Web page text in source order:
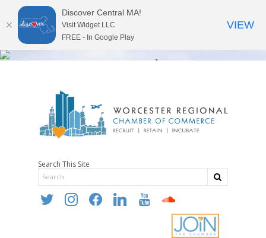
Search This Site
twitter instagramfacebooklinkedin youtube soundcloud
Discover Central MA!
Visit Widget LLC
FREE - In Google Play
VIEW